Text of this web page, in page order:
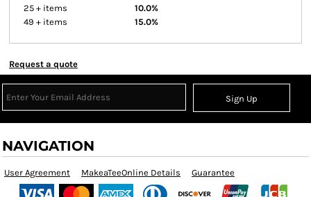
25 + items
10.0%
49 + items
15.0%
Request a quote
Sign Up
NAVIGATION
User Agreement MakeaTeeOnline Details Guarantee